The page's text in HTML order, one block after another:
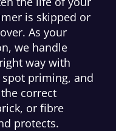
is skipped or
As your
we handle
way with
priming, and
correct
or fibre
protects.